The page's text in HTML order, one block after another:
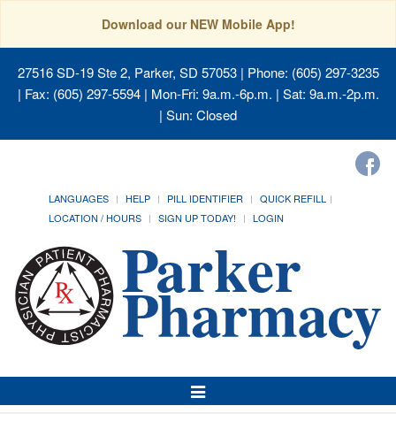
Download our NEW Mobile App!
27516 SD-19 Ste 2, Parker, SD 57053| Phone: (605) 297-3235
| Fax: (605) 297-5594 | Mon-Fri: 9a.m.-6p.m. | Sat: 9a.m.-2p.m.
| Sun: Closed
LANGUAGES HELP PILL IDENTIFIER
QUICK REFILL
LOCATION / HOURS
SIGN UP TODAY! LOGIN
Toggle
Navigation